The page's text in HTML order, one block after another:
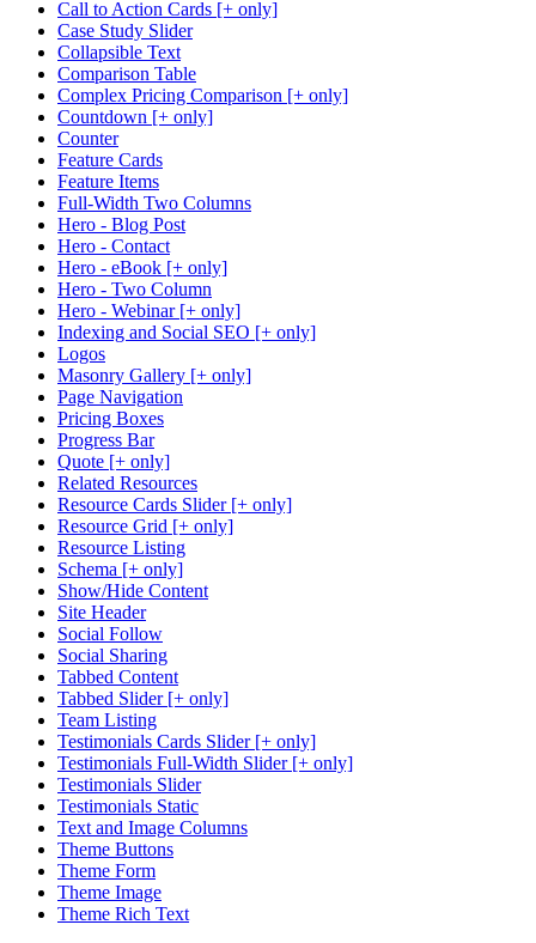
Call to Action Cards [+ only]
Case Study Slider
Collapsible Text
Comparison Table
Complex Pricing Comparison [+ only]
Countdown [+ only]
Counter
Feature Cards
Feature Items
Full-Width Two Columns
Hero - Blog Post
Hero - Contact
Hero - eBook [+ only]
Hero - Two Column
Hero - Webinar [+ only]
Indexing and Social SEO [+ only]
Logos
Masonry Gallery [+ only]
Page Navigation
Pricing Boxes
Progress Bar
Quote [+ only]
Related Resources
Resource Cards Slider [+ only]
Resource Grid [+ only]
Resource Listing
Schema [+ only]
Show/Hide Content
Site Header
Social Follow
Social Sharing
Tabbed Content
Tabbed Slider [+ only]
Team Listing
Testimonials Cards Slider [+ only]
Testimonials Full-Width Slider [+ only]
Testimonials Slider
Testimonials Static
Text and Image Columns
Theme Buttons
Theme Form
Theme Image
Theme Rich Text